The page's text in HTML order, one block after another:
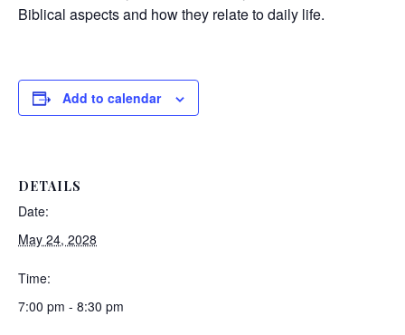
Biblical aspects and how they relate to daily life.
Add to calendar
DETAILS
Date:
May 24, 2028
Time:
7:00 pm - 8:30 pm